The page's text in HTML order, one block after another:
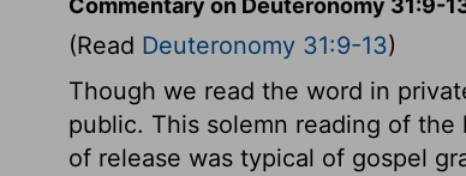
Commentary on Deuteronomy 31:9-
(Read Deuteronomy 31:9-13)
Though we read the word in
public. This solemn reading of
of release was typical of gospel